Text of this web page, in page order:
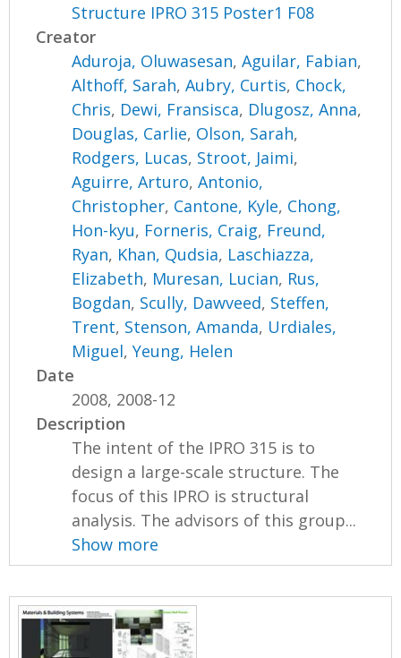
Structure IPRO 315 Poster1 F08
Creator
Aduroja, Oluwasesan,Aguilar, Fabian,
Althoff, Sarah,Aubry, Curtis, Chock,
Chris, Dewi, Fransisca, Dlugosz, Anna,
Douglas, Carlie, Olson, Sarah,
Rodgers, Lucas, Stroot, Jaimi,
Aguirre, Arturo,Antonio,
Christopher, Cantone, Kyle, Chong,
Hon-kyu, Forneris, Craig, Freund,
Ryan, Khan, Qudsia, Laschiazza,
Elizabeth, Muresan, Lucian, Rus,
Bogdan, Scully, Dawveed, Steffen,
Trent, Stenson, Amanda, Urdiales,
Miguel,Yeung, Helen
Date
2008, 2008-12
Description
The intent of the IPRO 315 is to
design a large-scale structure. The
focus of this IPRO is structural
analysis. The advisors of this group...
Show more